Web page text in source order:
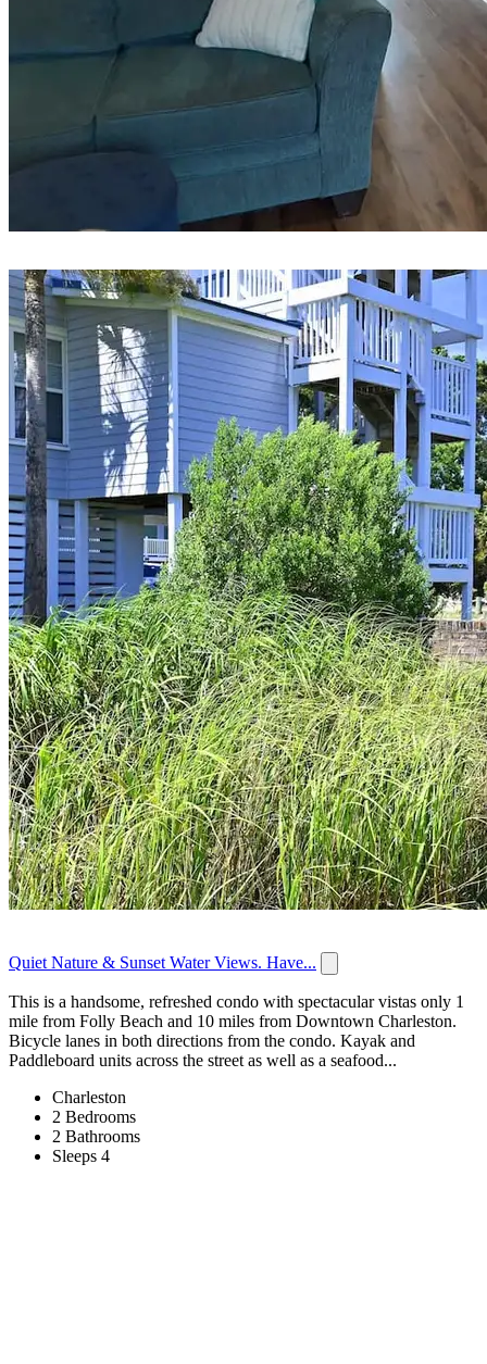
Quiet Nature & Sunset Water Views. Have...
This is a handsome, refreshed condo with spectacular vistas only 1
mile from Folly Beach and 10 miles from Downtown Charleston.
Bicycle lanes in both directions from the condo. Kayak and
Paddleboard units across the street as well as a seafood...
Charleston
2 Bedrooms
2 Bathrooms
Sleeps 4